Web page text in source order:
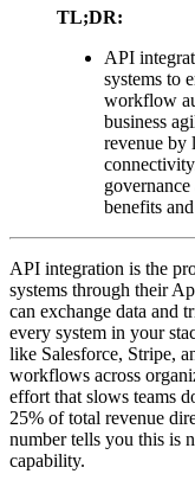
TL;DR:
API
systems to
workflow
business
revenue by
benefits
API integration is the
systems through their
can exchange data and
every system in your
like Salesforce, Stripe,
workflows across
effort that slows teams
25% of total revenue
number tells you this is
capability.